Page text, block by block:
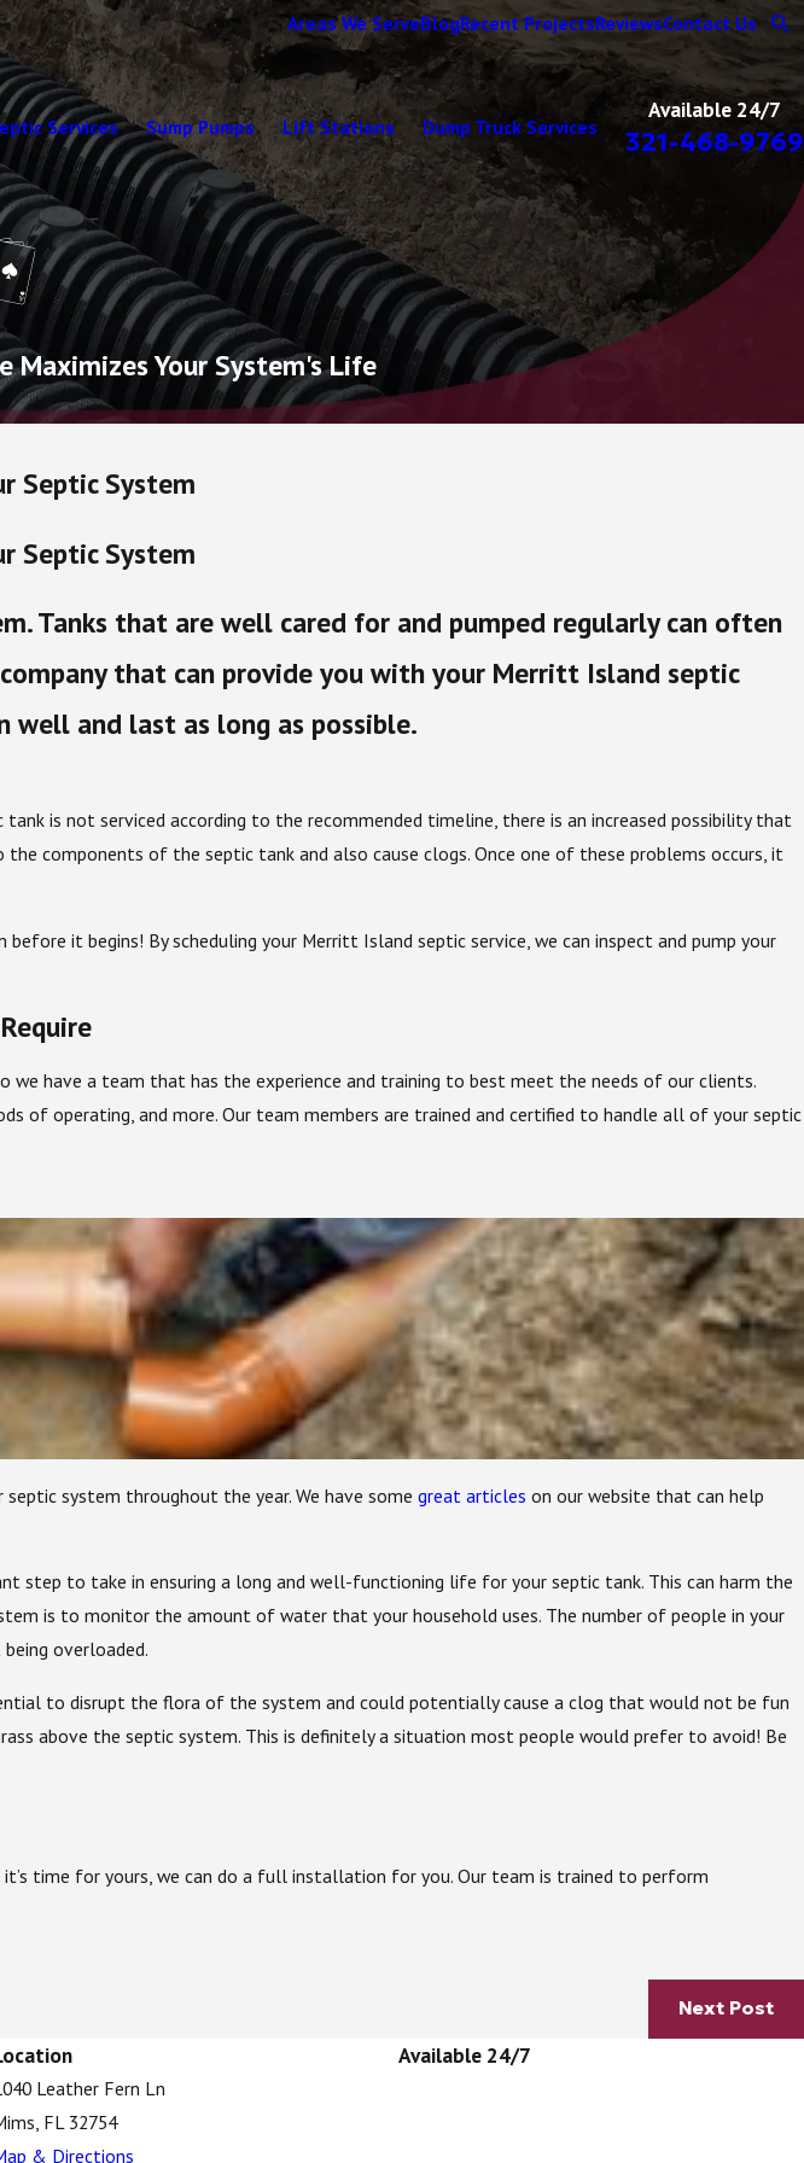
Areas We ServeBlogRecent ProjectsReviewsContact Us
Services Sump Pumps Lift Stations Dump Truck Services
Available 24/7
321-468-9769
Maximizes Your System's Life
Septic System
Septic System
Tanks that are well cared for and pumped regularly can often
that can provide you with your Merritt Island septic
well and last as long as possible.
tank is not serviced according to the recommended timeline, there is an increased possibility that
components of the septic tank and also cause clogs. Once one of these problems occurs, it
it begins! By scheduling your Merritt Island septic service, we can inspect and pump your
we have a team that has the experience and training to best meet the needs of our clients.
of operating, and more. Our team members are trained and certified to handle all of your septic
system throughout the year. We have some great articles on our website that can help
step to take in ensuring a long and well-functioning life for your septic tank. This can harm the
is to monitor the amount of water that your household uses. The number of people in your
overloaded.
to disrupt the flora of the system and could potentially cause a clog that would not be fun
above the septic system. This is definitely a situation most people would prefer to avoid! Be
time for yours, we can do a full installation for you. Our team is trained to perform
Next Post
Leather Fern Ln
FL 32754
& Directions
Available 24/7